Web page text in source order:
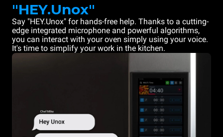
"HEY.Unox"
Say "HEY.Unox" for hands-free help. Thanks to a cutting-
edge integrated microphone and powerful algorithms,
you can interact with your oven simply using your voice.
It's time to simplify your work in the kitchen.